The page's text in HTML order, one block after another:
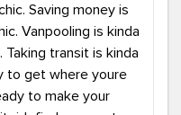
workplace!